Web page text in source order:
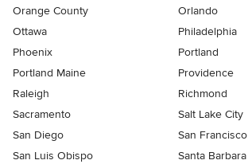
Orange County
Orlando
Ottawa
Philadelphia
Phoenix
Portland
Portland Maine
Providence
Raleigh
Richmond
Sacramento
Salt Lake City
San Diego
San Francisco
San Luis Obispo
Santa Barbara